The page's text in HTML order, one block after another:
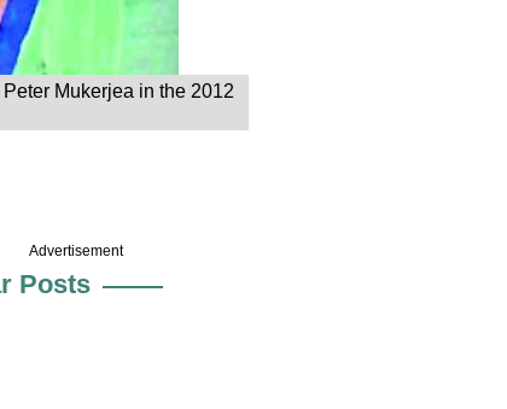
Mukerjea in the 2012
Advertisement
Posts